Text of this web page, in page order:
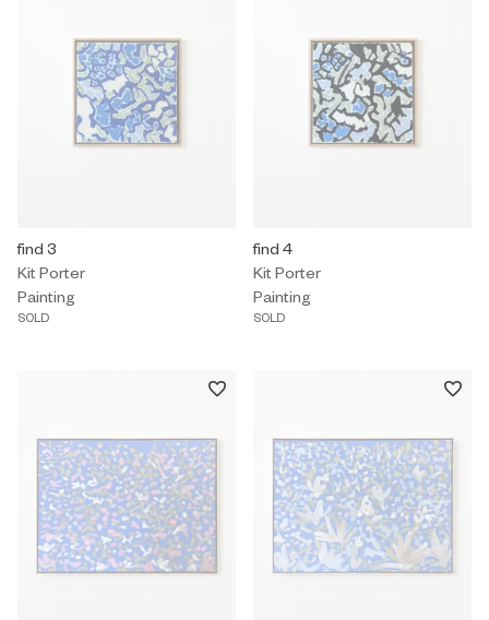
Painting by Kit Porter titled "find 3" Sold.
find 3
Kit Porter
Painting
SOLD
Painting by Kit Porter titled "find
find 4
Kit Porter
Painting
SOLD